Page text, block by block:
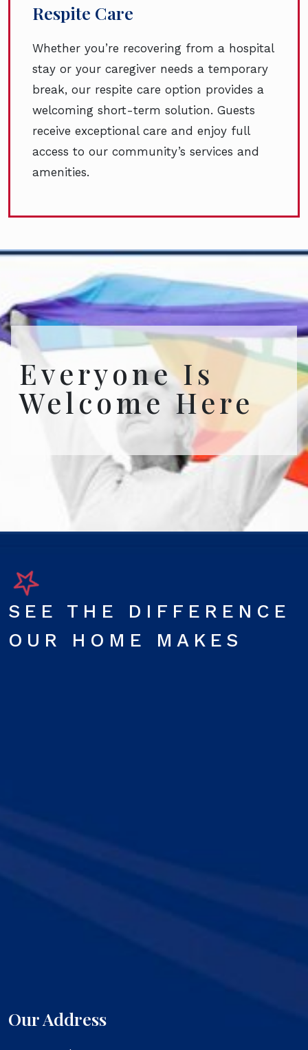
Respite Care
Whether you’re recovering from a hospital
stay or your caregiver needs a temporary
break, our respite care option provides a
welcoming short-term solution. Guests
receive exceptional care and enjoy full
access to our community’s services and
amenities.
Everyone Is
Welcome Here
SEE THE DIFFERENCE
OUR HOME MAKES
Our Address